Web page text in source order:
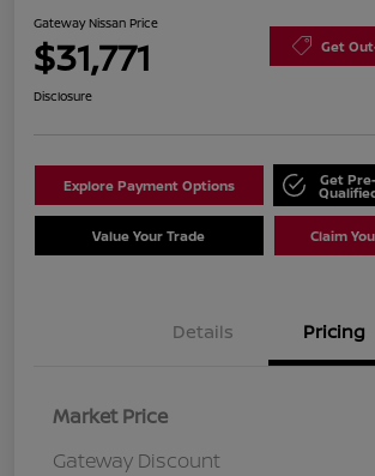
Gateway Nissan Price
$31,771 Get
Disclosure
Explore Payment Options Get
Value Your Trade Claim
Details Pricing
Market Price
Gateway Discount